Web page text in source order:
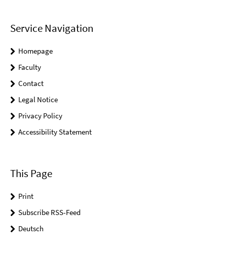
Service Navigation
Homepage
Faculty
Contact
Legal Notice
Privacy Policy
Accessibility Statement
This Page
Print
Subscribe RSS-Feed
Deutsch